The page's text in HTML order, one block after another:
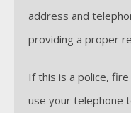
address and
providing a proper
If this is a police,
use your telephone